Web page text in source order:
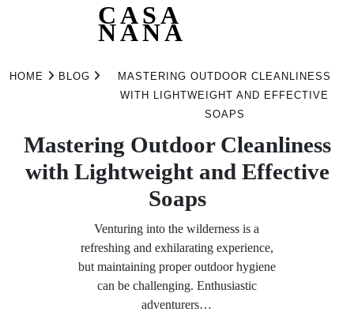
CASA
NANA
HOME BLOG
MASTERING OUTDOOR CLEANLINESS
WITH LIGHTWEIGHT AND EFFECTIVE
SOAPS
Mastering Outdoor Cleanliness
with Lightweight and Effective
Soaps
Venturing into the wilderness is a
refreshing and exhilarating experience,
but maintaining proper outdoor hygiene
can be challenging. Enthusiastic
adventurers…